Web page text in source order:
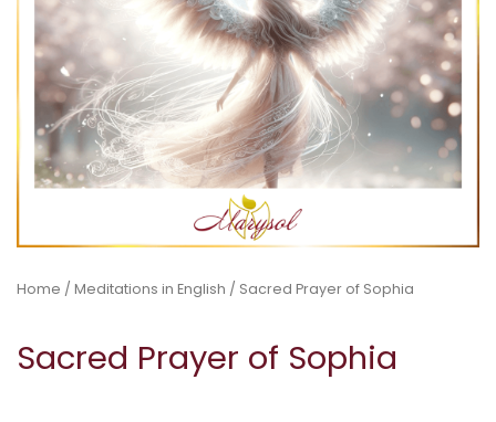
Home / Meditations in English / Sacred Prayer of Sophia
Sacred Prayer of Sophia